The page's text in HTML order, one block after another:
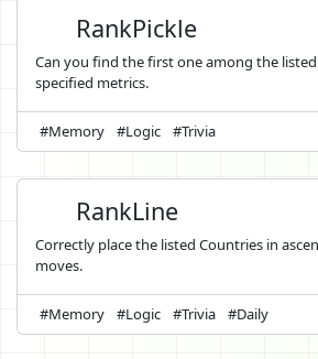
RankPickle
Can you find the first one among the
specified metrics.
#Memory #Logic #Trivia
RankLine
Correctly place the listed Countries in
moves.
#Memory #Logic #Trivia #Daily